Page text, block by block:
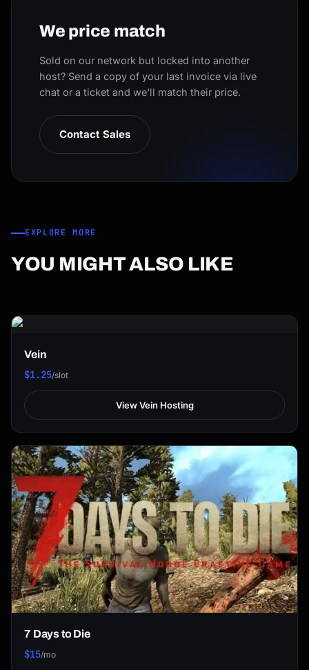
We price match
Sold on our network but locked into another
host? Send a copy of your last invoice via live
chat or a ticket and we'll match their price.
Contact Sales
EXPLORE MORE
YOU MIGHT ALSO LIKE
Vein
$1.25/slot
View Vein Hosting
7 Days to Die
$15/mo